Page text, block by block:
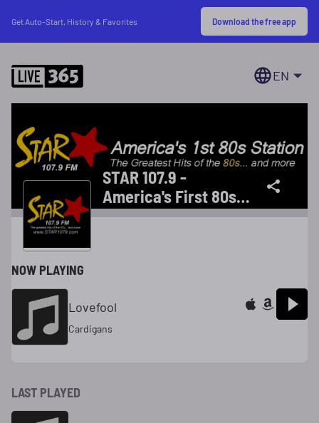
Get Auto-Start, History & Favorites Download the free app
EN
STAR 107.9 -
America's First 80s
Station
NOW PLAYING
Lovefool
Cardigans
LAST PLAYED